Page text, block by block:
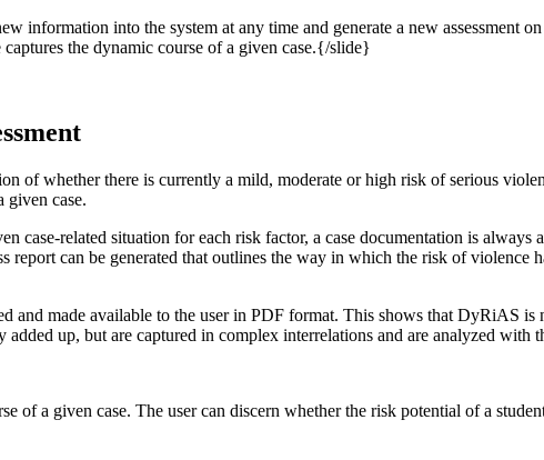
information into the system at any time and generate a new assessment
the dynamic course of a given case.{/slide}
of whether there is currently a mild, moderate or high risk of serious
given case.
case-related situation for each risk factor, a case documentation is
can be generated that outlines the way in which the risk of violence
and made available to the user in PDF format. This shows that DyRiAS is
up, but are captured in complex interrelations and are analyzed with
of a given case. The user can discern whether the risk potential of a